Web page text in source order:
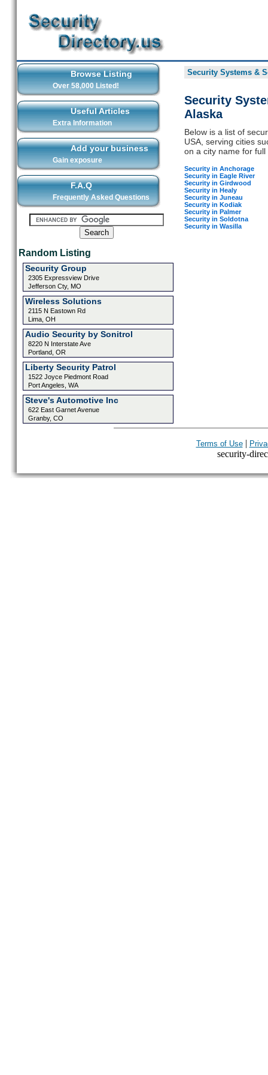
Browse Listing
Over 58,000 Listed!
Useful Articles
Extra Information
Add your business
Gain exposure
F.A.Q
Frequently Asked Questions
Random Listing
Security Group
2305 Expressview Drive
Jefferson Cty, MO
Wireless Solutions
2115 N Eastown Rd
Lima, OH
Audio Security by Sonitrol
8220 N Interstate Ave
Portland, OR
Liberty Security Patrol
1522 Joyce Piedmont Road
Port Angeles, WA
Steve's Automotive Inc
622 East Garnet Avenue
Granby, CO
Security Systems &
Security
Alaska
Below is a list of
USA, serving cities
on a city name for full
Security in Anchorage
Security in Eagle River
Security in Girdwood
Security in Healy
Security in Juneau
Security in Kodiak
Security in Palmer
Security in Soldotna
Security in Wasilla
Terms of Use|
security-